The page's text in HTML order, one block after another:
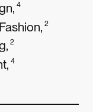
, 4
Fashion, 2
, 2
, 4